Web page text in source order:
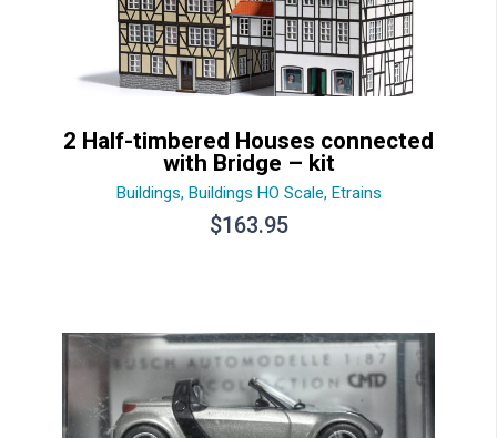
2 Half-timbered Houses connected
with Bridge – kit
Buildings, Buildings HO Scale, Etrains
$163.95